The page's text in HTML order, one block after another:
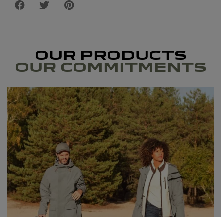
OUR PRODUCTS
OUR COMMITMENTS